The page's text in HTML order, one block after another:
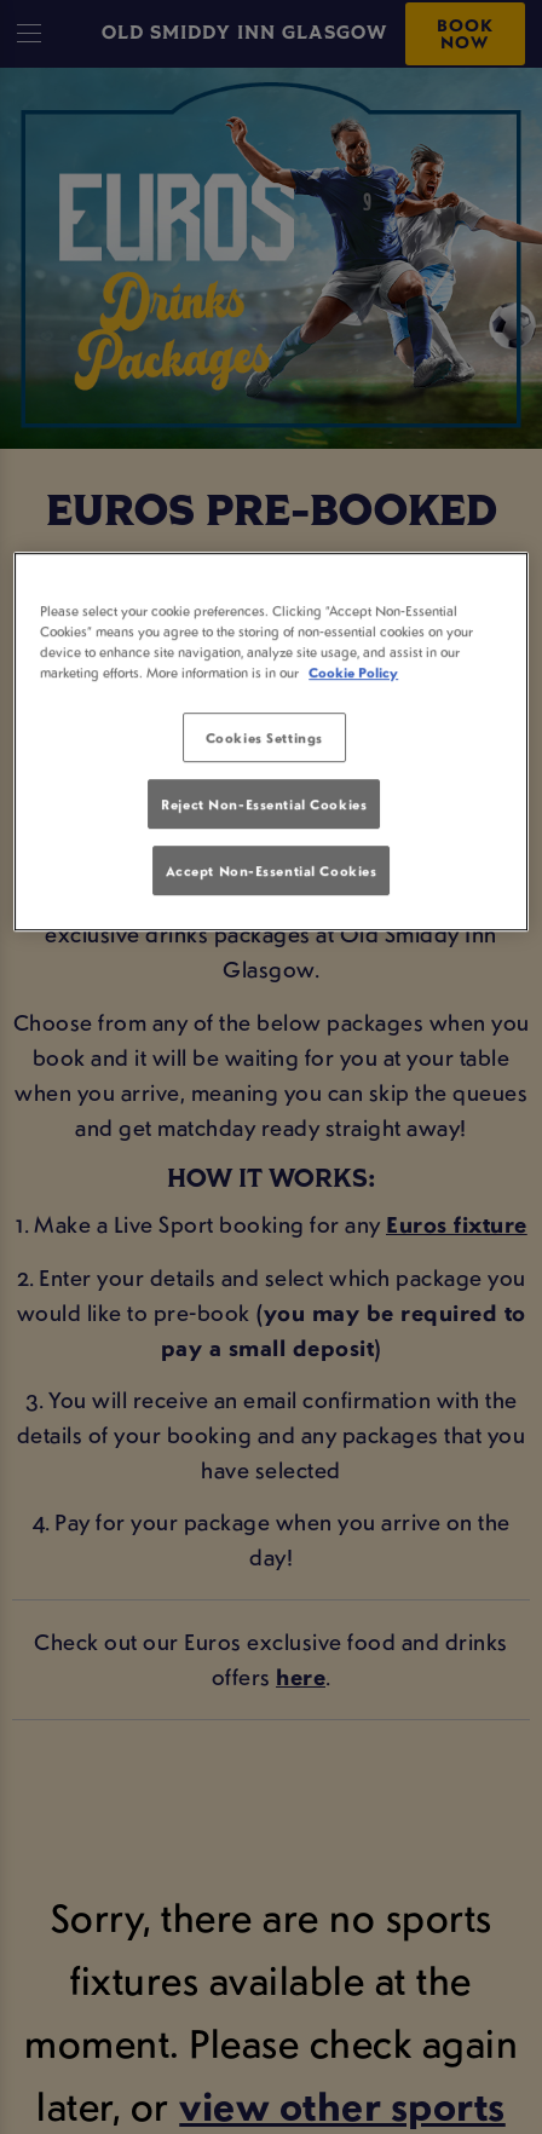
OLD SMIDDY INN GLASGOW BOOK
NOW
EUROS PRE-BOOKED
GLASGOW
ORDERING NOW!
BOOK FIXTURES
Get ahead of the game and pre-book on of our
exclusive drinks packages at Old Smiddy Inn
Glasgow.
Choose from any of the below packages when you
book and it will be waiting for you at your table
when you arrive, meaning you can skip the queues
and get matchday ready straight away!
HOW IT WORKS:
1. Make a Live Sport booking for any Euros fixture
2. Enter your details and select which package you
would like to pre-book (you may be required to
pay a small deposit)
3. You will receive an email confirmation with the
details of your booking and any packages that you
have selected
4. Pay for your package when you arrive on the
day!
Check out our Euros exclusive food and drinks
offers here.
Sorry, there are no sports
fixtures available at the
moment. Please check again
later, orview other sports
Please select your cookie preferences. Clicking “Accept Non-Essential
Cookies” means you agree to the storing of non-essential cookies on your
device to enhance site navigation, analyze site usage, and assist in our
marketing efforts. More information is in our Cookie Policy
Cookies Settings
Reject Non-Essential Cookies
Accept Non-Essential Cookies